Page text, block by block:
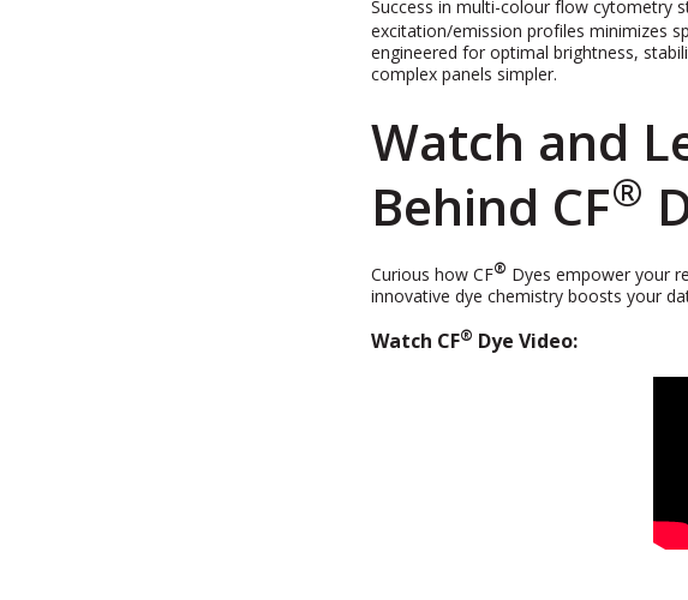
Success in multi-colour flow cytometry
excitation/emission profiles minimizes
engineered for optimal brightness,
complex panels simpler.
Watch and
Behind CF®
Curious how CF® Dyes empower your
innovative dye chemistry boosts your
Watch CF® Dye Video: